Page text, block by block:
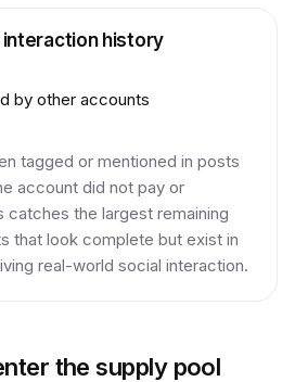
history
by other accounts
tagged or mentioned in posts
account did not pay or
catches the largest remaining
that look complete but exist in
real-world social interaction.
the supply pool